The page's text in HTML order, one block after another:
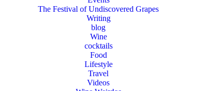
The Festival of Undiscovered Grapes
Writing
blog
Wine
cocktails
Food
Lifestyle
Travel
Videos